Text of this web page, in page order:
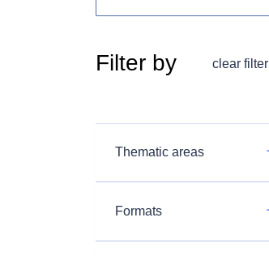
Filter by clear filter
Thematic areas
Formats